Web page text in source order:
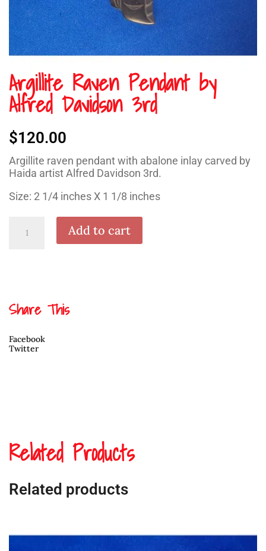
Argillite Raven Pendant by
Alfred Davidson 3rd
$120.00
Argillite raven pendant with abalone inlay carved by
Haida artist Alfred Davidson 3rd.
Size: 2 1/4 inches X 1 1/8 inches
Raven
Add to cart
Share This
Facebook
Twitter
Related Products
Related products